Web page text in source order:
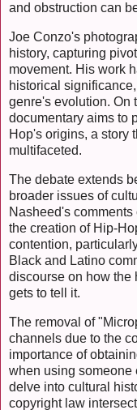
and obstruction can
Joe Conzo's
history, capturing
movement. His work
historical
genre's evolution. On
documentary aims to
Hop's origins, a story
multifaceted.
The debate extends
broader issues of
Nasheed's
the creation of Hip-
contention,
Black and Latino
discourse on how the
gets to tell it.
The removal of
channels due to the
importance of
when using someone
delve into cultural
copyright law